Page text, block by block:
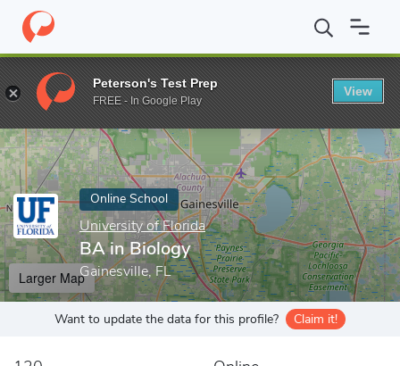
Home Online Schools University of Florida BA in Biology
Enter a keyword
Online School
University of Florida
BA in Biology
Gainesville, FL
Larger Map
Want to update the data for this profile? Claim it!
Peterson's Test Prep
FREE - In Google Play
View